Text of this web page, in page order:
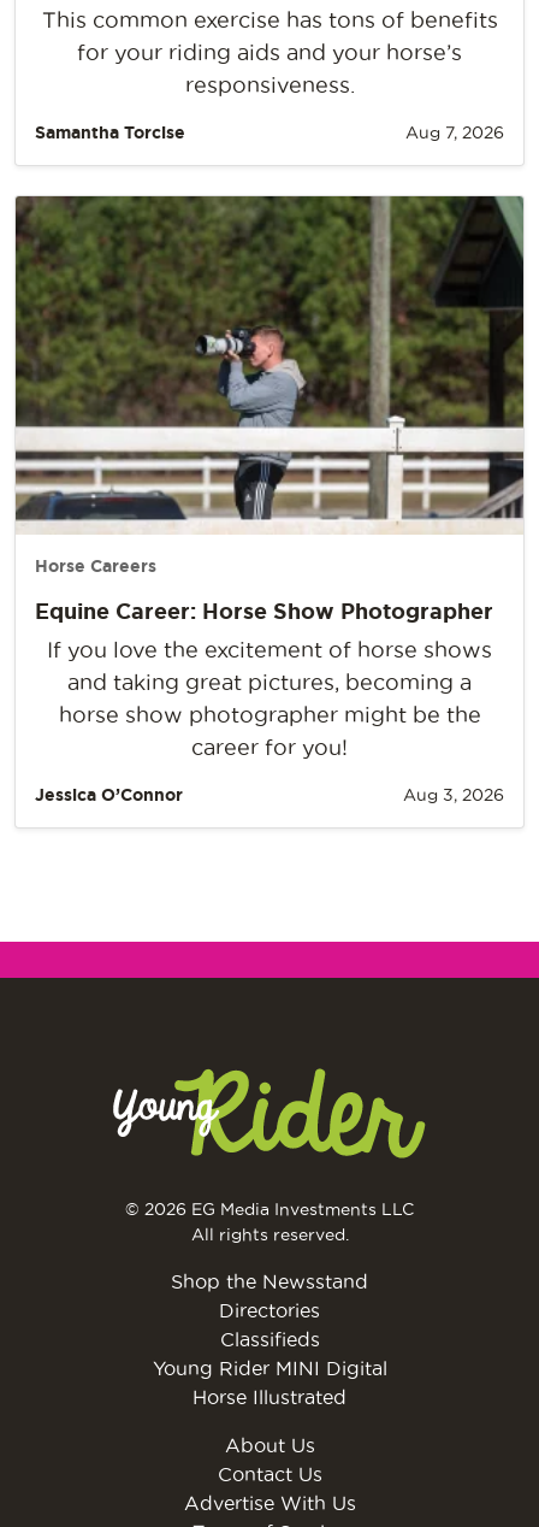
This common exercise has tons of benefits
for your riding aids and your horse’s
responsiveness.
Samantha Torcise Aug 7, 2026
Horse Careers
Equine Career: Horse Show Photographer
If you love the excitement of horse shows
and taking great pictures, becoming a
horse show photographer might be the
career for you!
Jessica O’Connor Aug 3, 2026
© 2026 EG Media Investments LLC
All rights reserved.
Shop the Newsstand
Directories
Classifieds
Young Rider MINI Digital
Horse Illustrated
About Us
Contact Us
Advertise With Us